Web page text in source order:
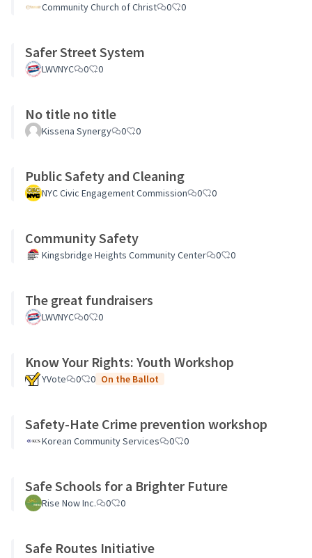
Community Church of Christ 0 0
Safer Street System
LWVNYC 0 0
No title no title
Kissena Synergy 0 0
Public Safety and Cleaning
NYC Civic Engagement Commission 0 0
Community Safety
Kingsbridge Heights Community Center 0 0
The great fundraisers
LWVNYC 0 0
Know Your Rights: Youth Workshop
YVote 0 0 On the Ballot
Safety-Hate Crime prevention workshop
Korean Community Services 0 0
Safe Schools for a Brighter Future
Rise Now Inc. 0 0
Safe Routes Initiative